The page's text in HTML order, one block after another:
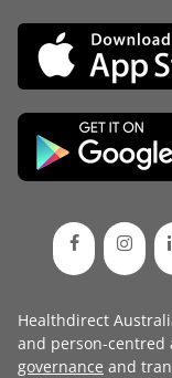
Healthdirect
and person-centred
governance and